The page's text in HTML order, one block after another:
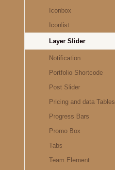
Iconbox
Iconlist
Layer Slider
Notification
Portfolio Shortcode
Post Slider
Pricing and data Tables
Progress Bars
Promo Box
Tabs
Team Element